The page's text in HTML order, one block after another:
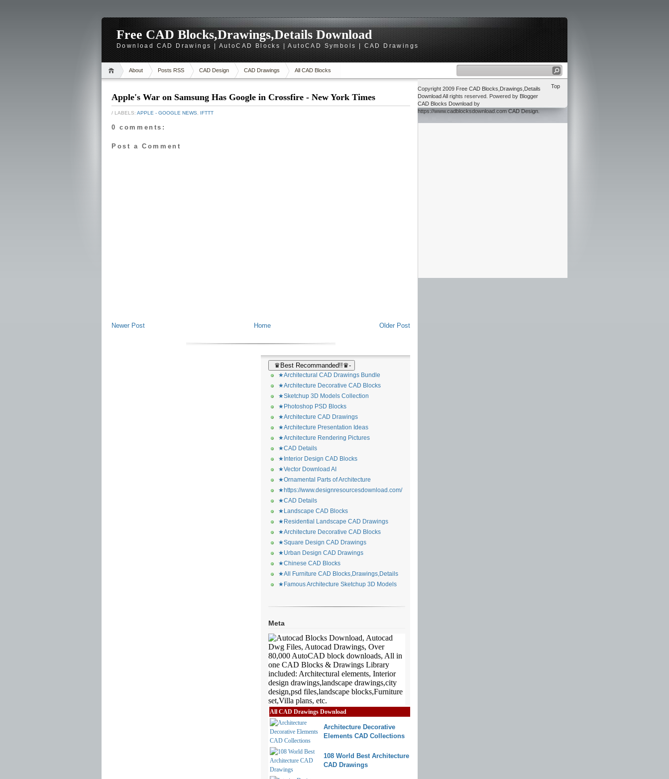
Free CAD Blocks,Drawings,Details Download
Download CAD Drawings | AutoCAD Blocks | AutoCAD Symbols | CAD Drawings
About Posts RSS CAD Design CAD Drawings All CAD Blocks
Apple's War on Samsung Has Google in Crossfire - New York Times
/ LABELS: APPLE - GOOGLE NEWS IFTTT
0 comments:
Post a Comment
Newer Post Older Post
Home
♛Best Recommanded!!♛-
★Architectural CAD Drawings Bundle
★Architecture Decorative CAD Blocks
★Sketchup 3D Models Collection
★Photoshop PSD Blocks
★Architecture CAD Drawings
★Architecture Presentation Ideas
★Architecture Rendering Pictures
★CAD Details
★Interior Design CAD Blocks
★Vector Download AI
★Ornamental Parts of Architecture
★https://www.designresourcesdownload.com/
★CAD Details
★Landscape CAD Blocks
★Residential Landscape CAD Drawings
★Architecture Decorative CAD Blocks
★Square Design CAD Drawings
★Urban Design CAD Drawings
★Chinese CAD Blocks
★All Furniture CAD Blocks,Drawings,Details
★Famous Architecture Sketchup 3D Models
Meta
All CAD Drawings Download
Architecture Decorative
Elements CAD Collections
108 World Best Architecture
CAD Drawings
Top
Copyright 2009 Free CAD Blocks,Drawings,Details
DownloadAll rights reserved. Powered by Blogger
CAD Blocks Download by
https://www.cadblocksdownload.com CAD Design